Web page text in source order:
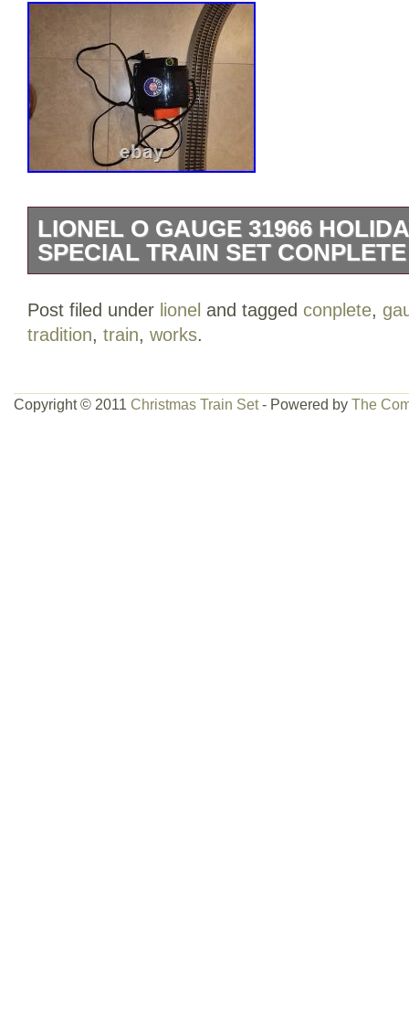
LIONEL O GAUGE 31966
SPECIAL TRAIN SET
and is in good working condition. The
Please see all pictures.
Post filed under lionel and tagged conplete,
tradition, train, works.
Copyright © 2011 Christmas Train Set- Powered by The